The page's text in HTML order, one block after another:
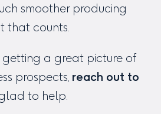
smoother producing
that counts.
getting a great picture of
prospects, reach out to
to help.